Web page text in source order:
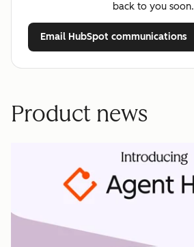
back to you soon.
Email HubSpot communications
Product news